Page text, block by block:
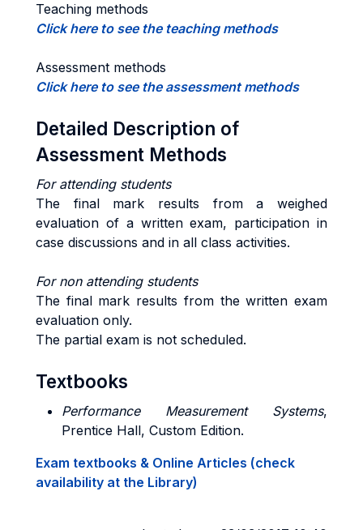
Teaching methods
Click here to see the teaching methods
Assessment methods
Click here to see the assessment methods
Detailed Description of
Assessment Methods
For attending students
The final mark results from a weighed
evaluation of a written exam, participation in
case discussions and in all class activities.
For non attending students
The final mark results from the written exam
evaluation only.
The partial exam is not scheduled.
Textbooks
Performance Measurement Systems,
Prentice Hall, Custom Edition.
Exam textbooks & Online Articles (check
availability at the Library)